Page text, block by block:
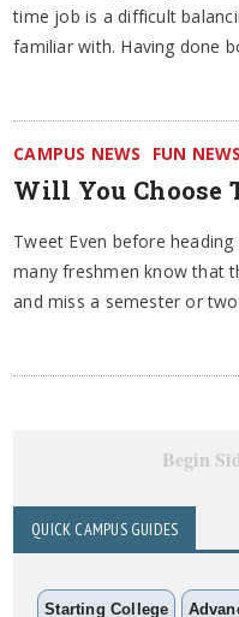
time job is a difficult
familiar with. Having done
CAMPUS NEWS FUN NEWS
Will You Choose
Tweet Even before
many freshmen know that
and miss a semester or
Begin
QUICK CAMPUS GUIDES
Starting College